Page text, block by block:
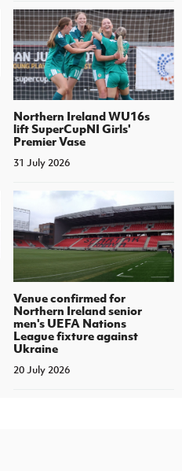
Northern Ireland WU16s
lift SuperCupNI Girls'
Premier Vase
31 July 2026
Venue confirmed for
Northern Ireland senior
men's UEFA Nations
League fixture against
Ukraine
20 July 2026